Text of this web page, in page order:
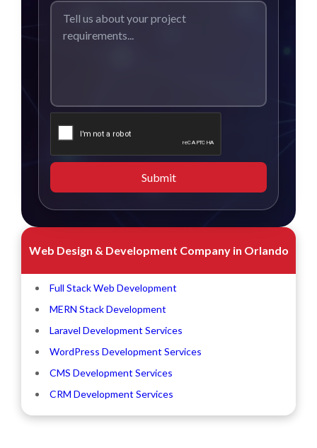
Submit
Web Design & Development Company in Orlando
Full Stack Web Development
MERN Stack Development
Laravel Development Services
WordPress Development Services
CMS Development Services
CRM Development Services